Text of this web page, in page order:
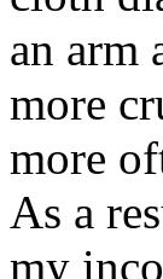
an arm
more
more
As a
my